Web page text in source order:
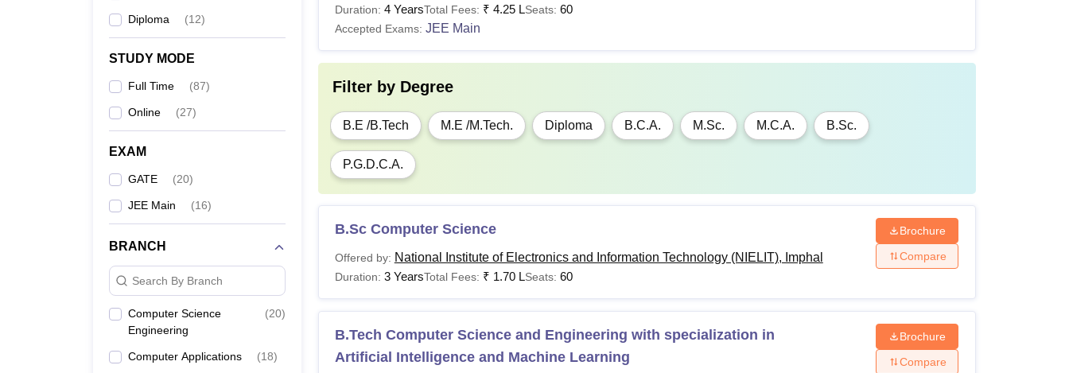
Diploma (12)
STUDY MODE
Full Time (87)
Online (27)
EXAM
GATE (20)
JEE Main (16)
BRANCH
Search By Branch
Computer Science
Engineering
(20)
Computer Applications (18)
Duration: 4 YearsTotal Fees: ₹ 4.25 LSeats: 60
Accepted Exams: JEE Main
Filter by Degree
B.E /B.Tech M.E /M.Tech. Diploma B.C.A. M.Sc. M.C.A. B.Sc.
P.G.D.C.A.
B.Sc Computer Science
Offered by: National Institute of Electronics and Information Technology (NIELIT), Imphal
Duration: 3 YearsTotal Fees: ₹ 1.70 LSeats: 60
Brochure
Compare
B.Tech Computer Science and Engineering with specialization in
Artificial Intelligence and Machine Learning
Brochure
Compare